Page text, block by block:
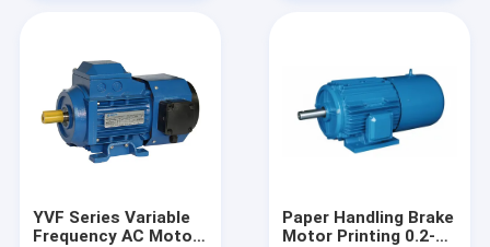
YVF Series Variable
Frequency AC Motor
Paper Handling Brake
Motor Printing 0.2-